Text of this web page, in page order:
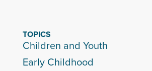
TOPICS
Children and Youth
Early Childhood